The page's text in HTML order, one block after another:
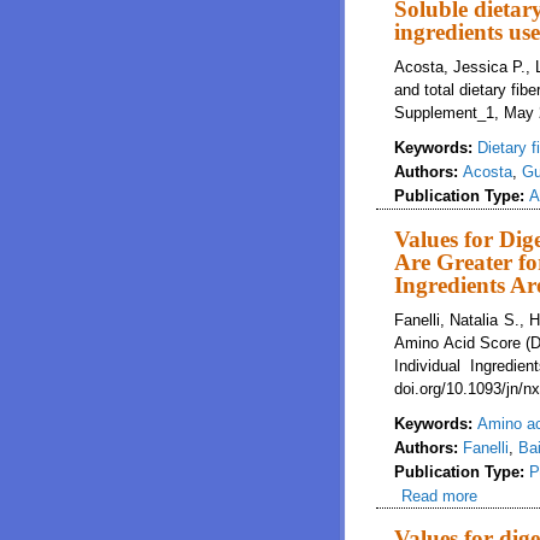
Soluble
ingredients
Acosta, Jessica P.,
and total dietary
Supplement_1, May
Keywords: Dietary
Authors: Acosta,
Publication Type:
Values for
Are Greater
Ingredients
Fanelli, Natalia S.,
Amino Acid Score
Individual
doi.org/10.1093/jn/
Keywords: Amino
Authors: Fanelli,
Publication Type:
Read more